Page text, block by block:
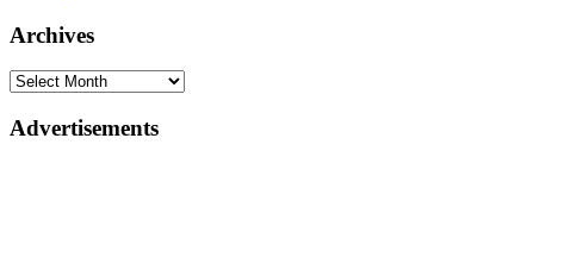
Archives
Advertisements